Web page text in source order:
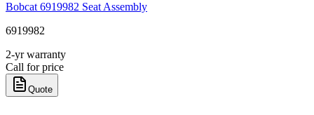
Bobcat 6919982 Seat Assembly
6919982
2-yr warranty
Call for price
Quote